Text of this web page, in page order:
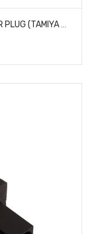
ECOPOWER ECP-1500 ONE PIECE ADAPTER PLUG (TAMIYA MALE TO XT60 FEMALE)